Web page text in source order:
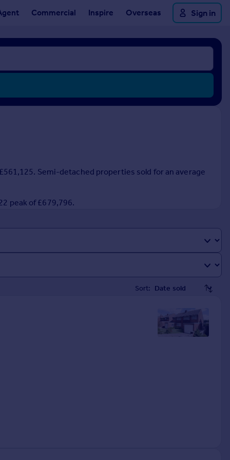
Commercial Inspire Overseas Sign in
Semi-detached properties sold for an average
peak of £679,796.
Sort: